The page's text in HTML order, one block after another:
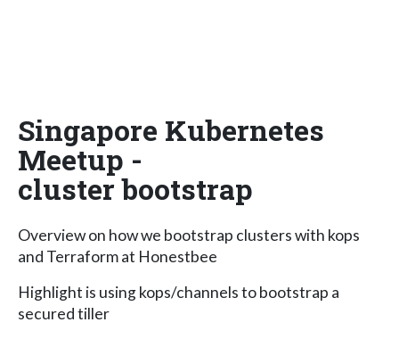
Singapore Kubernetes
Meetup -
cluster bootstrap
Overview on how we bootstrap clusters with kops
and Terraform at Honestbee
Highlight is using kops/channels to bootstrap a
secured tiller